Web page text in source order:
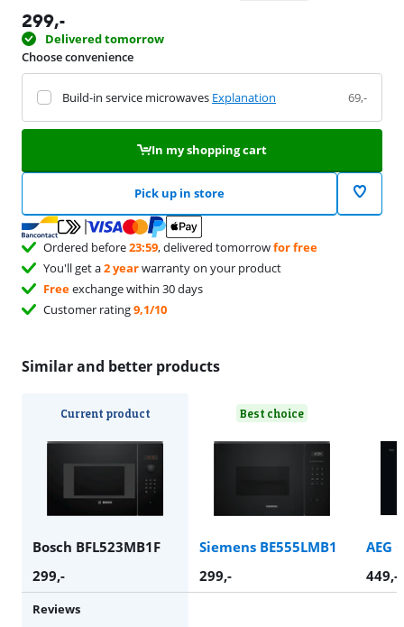
299,-
Delivered tomorrow
Choose convenience
Build-in service microwaves Explanation 69,-
In my shopping cart
Pick up in store
Ordered before23:59, delivered tomorrowfor free
You'll get a2 yearwarranty on your product
Freeexchange within 30 days
Customer rating9,1/10
Similar and better products
Current product
Bosch BFL523MB1F
Best choice
Siemens BE555LMB1
AEG
299,- 299,- 449,-
Reviews